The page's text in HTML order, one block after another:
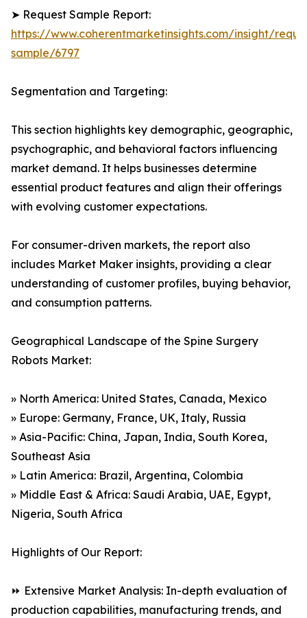
➤ Request Sample Report:
https://www.coherentmarketinsights.com/insight/
sample/6797
Segmentation and Targeting:
This section highlights key demographic, geographic,
psychographic, and behavioral factors influencing
market demand. It helps businesses determine
essential product features and align their offerings
with evolving customer expectations.
For consumer-driven markets, the report also
includes Market Maker insights, providing a clear
understanding of customer profiles, buying behavior,
and consumption patterns.
Geographical Landscape of the Spine Surgery
Robots Market:
» North America: United States, Canada, Mexico
» Europe: Germany, France, UK, Italy, Russia
» Asia-Pacific: China, Japan, India, South Korea,
Southeast Asia
» Latin America: Brazil, Argentina, Colombia
» Middle East & Africa: Saudi Arabia, UAE, Egypt,
Nigeria, South Africa
Highlights of Our Report:
⏩ Extensive Market Analysis: In-depth evaluation of
production capabilities, manufacturing trends, and